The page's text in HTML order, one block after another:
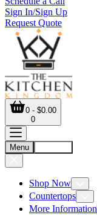
Sign In/Sign Up
Request Quote
0 - $0.00
0
Menu
Shop Now
Countertops
More Information